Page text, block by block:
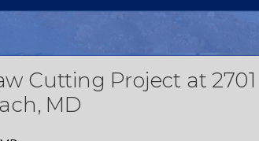
Cutting Project at
MD